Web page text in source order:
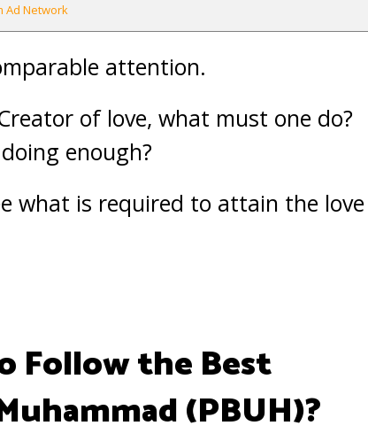
Ad Network
attention.
of love, what must one do?
enough?
what is required to attain the love
Follow the Best
(PBUH)?